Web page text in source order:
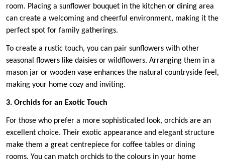
room. Placing a sunflower bouquet in the kitchen or dining area
can create a welcoming and cheerful environment, making it the
perfect spot for family gatherings.
To create a rustic touch, you can pair sunflowers with other
seasonal flowers like daisies or wildflowers. Arranging them in a
mason jar or wooden vase enhances the natural countryside feel,
making your home cozy and inviting.
3. Orchids for an Exotic Touch
For those who prefer a more sophisticated look, orchids are an
excellent choice. Their exotic appearance and elegant structure
make them a great centrepiece for coffee tables or dining
rooms. You can match orchids to the colours in your home